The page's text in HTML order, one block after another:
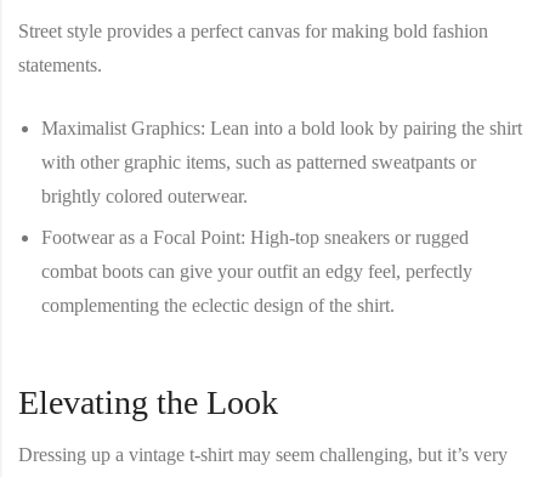
Street style provides a perfect canvas for making bold fashion
statements.
Maximalist Graphics: Lean into a bold look by pairing the shirt
with other graphic items, such as patterned sweatpants or
brightly colored outerwear.
Footwear as a Focal Point: High-top sneakers or rugged
combat boots can give your outfit an edgy feel, perfectly
complementing the eclectic design of the shirt.
Elevating the Look
Dressing up a vintage t-shirt may seem challenging, but it’s very